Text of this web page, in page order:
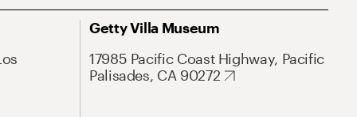
Getty Villa Museum
17985 Pacific Coast Highway, Pacific
Palisades, CA 90272